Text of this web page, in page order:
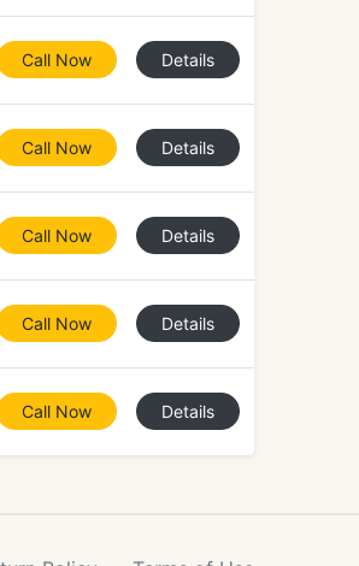
Call Now Details
Call Now Details
Call Now Details
Call Now Details
Call Now Details